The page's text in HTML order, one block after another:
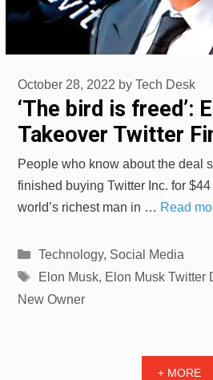
‘The bird is freed’:
Takeover Twitter
October 28, 2022 by Tech Desk
People who know about the deal
finished buying Twitter Inc. for
world’s richest man in … Read
Categories
Technology, Social Media
Tags
Elon Musk, Elon Musk Twitter
New Owner
+ MORE